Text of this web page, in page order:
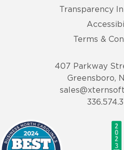
Transparency
Terms &
407 Parkway
Greensboro,